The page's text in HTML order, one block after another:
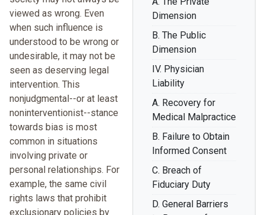
Dimension
B. The Public
Dimension
IV. Physician
Liability
A. Recovery for
Medical Malpractice
B. Failure to Obtain
Informed Consent
C. Breach of
Fiduciary Duty
D. General Barriers
viewed as wrong. Even
when such influence is
understood to be wrong or
undesirable, it may not be
seen as deserving legal
intervention. This
nonjudgmental--or at least
noninterventionist--stance
towards bias is most
common in situations
involving private or
personal relationships. For
example, the same civil
rights laws that prohibit
exclusionary policies by